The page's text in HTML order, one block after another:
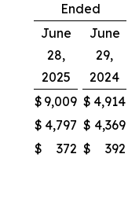
Ended
June
28,
2025
June
29,
2024
$ 9,009 $ 4,914
$ 4,797 $ 4,369
$ 372 $ 392